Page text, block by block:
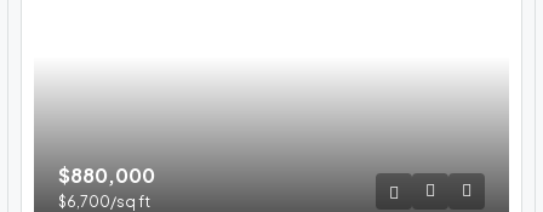
$880,000
$6,700/sq ft